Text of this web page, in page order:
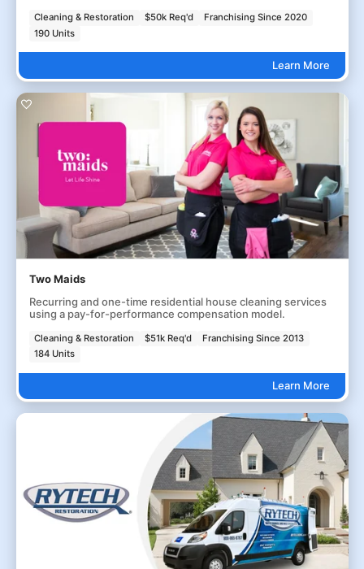
Cleaning & Restoration $50k Req'd
Franchising Since 2020
190 Units
Learn More
Two Maids
Recurring and one-time residential house cleaning services
using a pay-for-performance compensation model.
Cleaning & Restoration $51k Req'd
Franchising Since 2013
184 Units
Learn More